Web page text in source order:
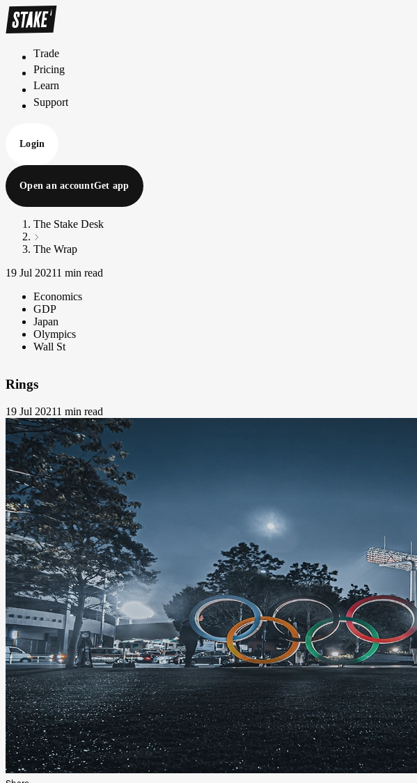
Trade
Trade
Pricing
Pricing
Learn
Learn
Support
Support
Login
Open an accountGet app
The Stake Desk
The Wrap
19 Jul 20211 min read
Economics
GDP
Japan
Olympics
Wall St
Rings
19 Jul 20211 min read